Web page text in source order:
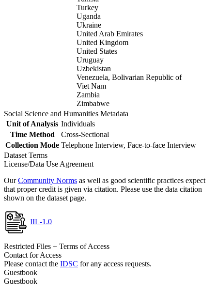
Turkey
Uganda
Ukraine
United Arab Emirates
United Kingdom
United States
Uruguay
Uzbekistan
Venezuela, Bolivarian Republic of
Viet Nam
Zambia
Zimbabwe
Social Science and Humanities Metadata
Unit of Analysis Individuals
Time Method
Cross-Sectional
Collection Mode Telephone Interview, Face-to-face Interview
Dataset Terms
License/Data Use Agreement
OurCommunity Norms as well as good scientific practices expect
that proper credit is given via citation. Please use the data citation
shown on the dataset page.
IIL-1.0
Restricted Files + Terms of Access
Contact for Access
Please contact the IDSC for any access requests.
Guestbook
Guestbook